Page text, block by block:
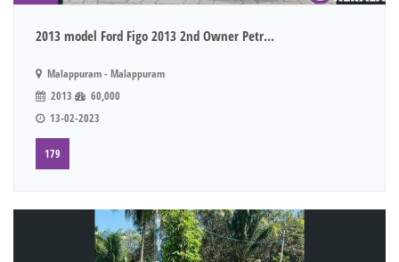
2013 model Ford Figo 2013 2nd Owner Petr...
Malappuram - Malappuram
2013
60,000
13-02-2023
179